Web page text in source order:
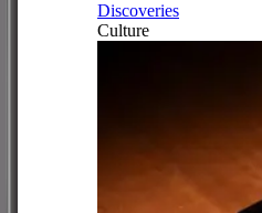
Discoveries
Culture